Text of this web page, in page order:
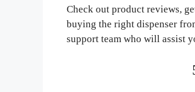
Check out product reviews,
buying the right dispenser
support team who will assist